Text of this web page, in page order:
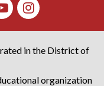
in the District of
organization